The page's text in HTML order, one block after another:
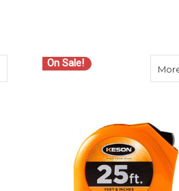
about Keson Tape Measurer Pro
On Sale!